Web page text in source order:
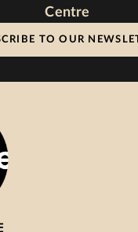
Centre
TO OUR